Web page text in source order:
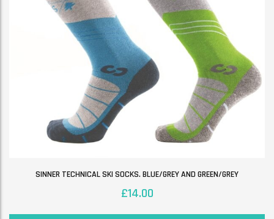
SINNER TECHNICAL SKI SOCKS. BLUE/GREY AND GREEN/GREY
£14.00